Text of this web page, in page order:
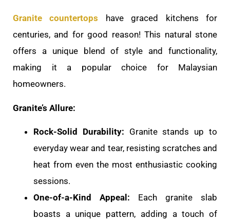
Granite countertops have graced kitchens for
centuries, and for good reason! This natural stone
offers a unique blend of style and functionality,
making it a popular choice for Malaysian
homeowners.
Granite’s Allure:
Rock-Solid Durability: Granite stands up to
everyday wear and tear, resisting scratches and
heat from even the most enthusiastic cooking
sessions.
One-of-a-Kind Appeal: Each granite slab
boasts a unique pattern, adding a touch of